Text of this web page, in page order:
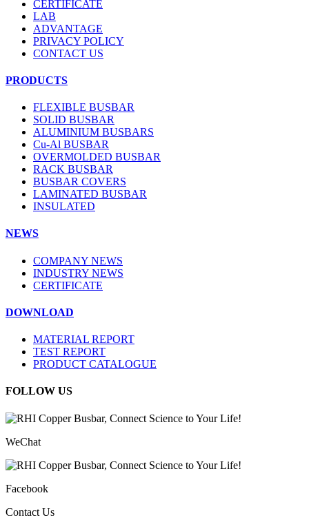
CERTIFICATE
LAB
ADVANTAGE
PRIVACY POLICY
CONTACT US
PRODUCTS
FLEXIBLE BUSBAR
SOLID BUSBAR
ALUMINIUM BUSBARS
Cu-Al BUSBAR
OVERMOLDED BUSBAR
RACK BUSBAR
BUSBAR COVERS
LAMINATED BUSBAR
INSULATED
NEWS
COMPANY NEWS
INDUSTRY NEWS
CERTIFICATE
DOWNLOAD
MATERIAL REPORT
TEST REPORT
PRODUCT CATALOGUE
FOLLOW US
WeChat
Facebook
Contact Us